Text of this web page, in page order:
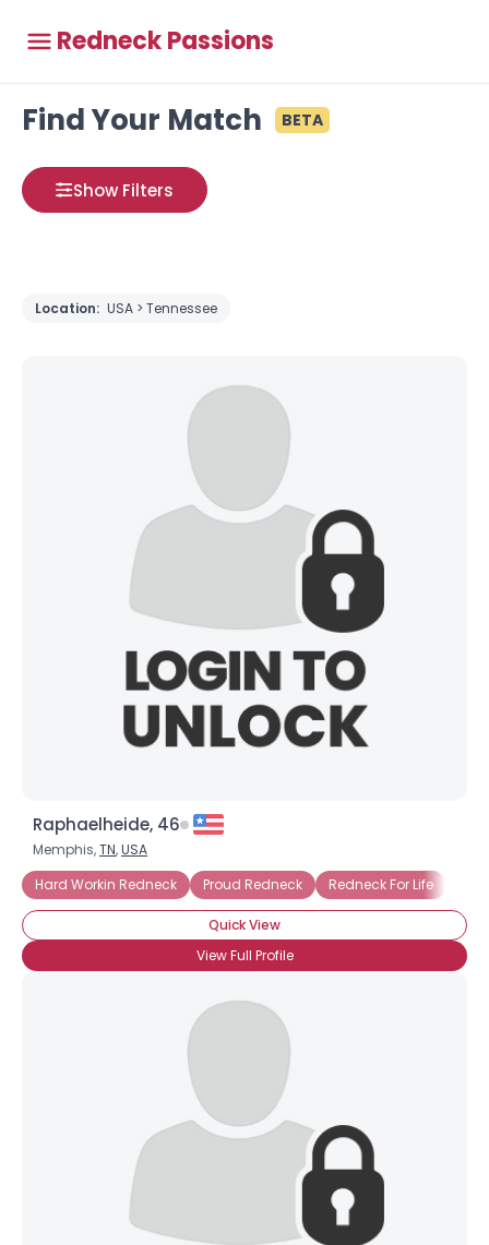
Redneck Passions
Find Your Match BETA
Show Filters
Location: USA > Tennessee
Raphaelheide, 46
Memphis,TN,USA
Hard Workin Redneck
Proud Redneck Redneck For Life
Quick View
View Full Profile